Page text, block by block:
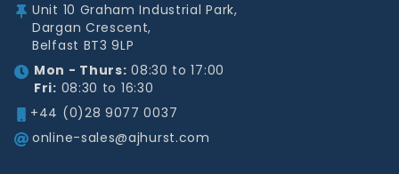
Unit 10 Graham Industrial Park,
Dargan Crescent,
Belfast BT3 9LP
Mon - Thurs: 08:30 to 17:00
Fri: 08:30 to 16:30
+44 (0)28 9077 0037
online-sales@ajhurst.com